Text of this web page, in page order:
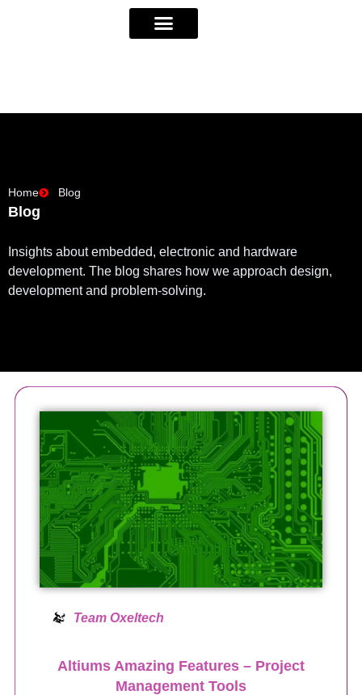
Home Blog
Blog
Insights about embedded, electronic and hardware
development. The blog shares how we approach design,
development and problem-solving.
Team Oxeltech
Altiums Amazing Features – Project
Management Tools